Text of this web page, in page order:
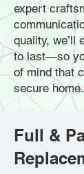
expert
quality, we’ll
to last—so
of mind that
secure home.
Full &